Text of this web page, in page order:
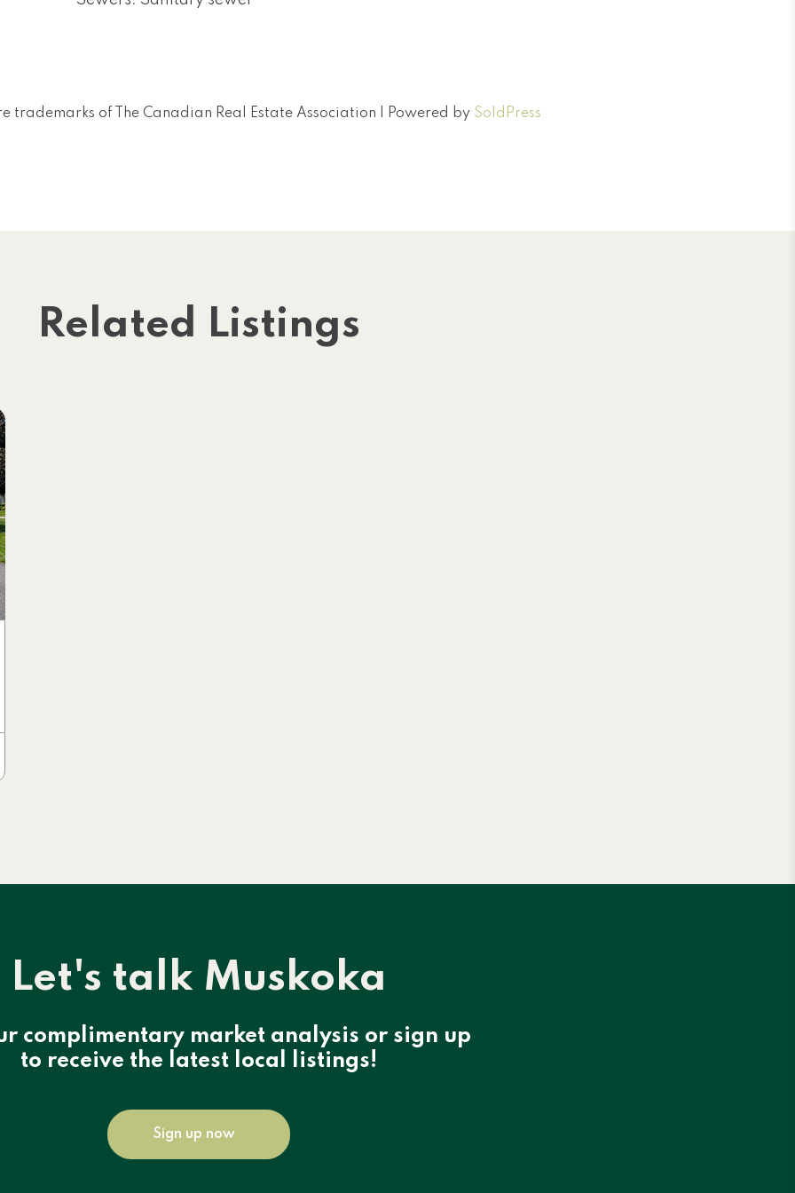
trademarks of The Canadian Real Estate Association | Powered by SoldPress
Related Listings
Let's talk Muskoka
complimentary market analysis or sign up
to receive the latest local listings!
Sign up now